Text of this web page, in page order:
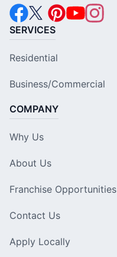
SERVICES
Residential
Business/Commercial
COMPANY
Why Us
About Us
Franchise Opportunities
Contact Us
Apply Locally